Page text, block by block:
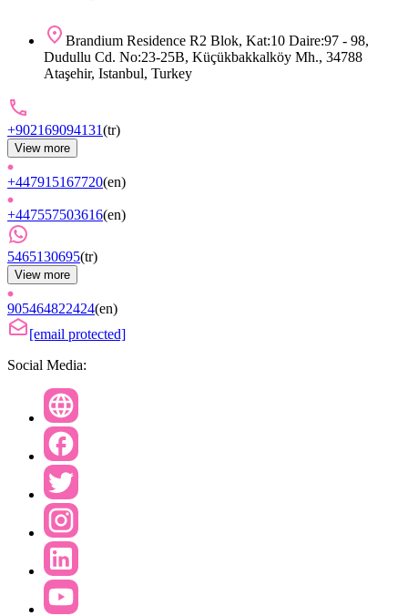
Brandium Residence R2 Blok, Kat:10 Daire:97 - 98,
Dudullu Cd. No:23-25B, Küçükbakkalköy Mh., 34788
Ataşehir, Istanbul, Turkey
+902169094131(tr)
View more
+447915167720(en)
+447557503616(en)
5465130695(tr)
View more
905464822424(en)
[email protected]
Social Media: